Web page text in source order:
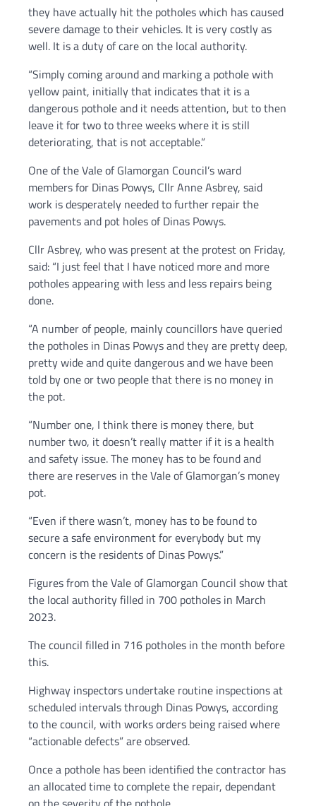
they have actually hit the potholes which has caused
severe damage to their vehicles. It is very costly as
well. It is a duty of care on the local authority.
“Simply coming around and marking a pothole with
yellow paint, initially that indicates that it is a
dangerous pothole and it needs attention, but to then
leave it for two to three weeks where it is still
deteriorating, that is not acceptable.”
One of the Vale of Glamorgan Council’s ward
members for Dinas Powys, Cllr Anne Asbrey, said
work is desperately needed to further repair the
pavements and pot holes of Dinas Powys.
Cllr Asbrey, who was present at the protest on Friday,
said: “I just feel that I have noticed more and more
potholes appearing with less and less repairs being
done.
“A number of people, mainly councillors have queried
the potholes in Dinas Powys and they are pretty deep,
pretty wide and quite dangerous and we have been
told by one or two people that there is no money in
the pot.
“Number one, I think there is money there, but
number two, it doesn’t really matter if it is a health
and safety issue. The money has to be found and
there are reserves in the Vale of Glamorgan’s money
pot.
“Even if there wasn’t, money has to be found to
secure a safe environment for everybody but my
concern is the residents of Dinas Powys.”
Figures from the Vale of Glamorgan Council show that
the local authority filled in 700 potholes in March
2023.
The council filled in 716 potholes in the month before
this.
Highway inspectors undertake routine inspections at
scheduled intervals through Dinas Powys, according
to the council, with works orders being raised where
“actionable defects” are observed.
Once a pothole has been identified the contractor has
an allocated time to complete the repair, dependant